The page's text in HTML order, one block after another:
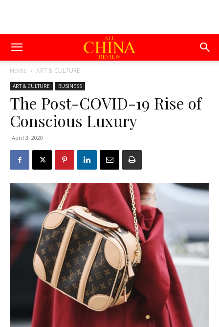
Home ART & CULTURE
ART & CULTURE BUSINESS
The Post-COVID-19 Rise of
Conscious Luxury
April 3, 2020